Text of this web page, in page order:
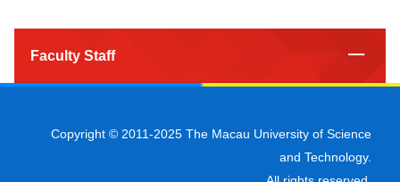
Faculty Staff
Copyright © 2011-2025 The Macau University of Science
and Technology.